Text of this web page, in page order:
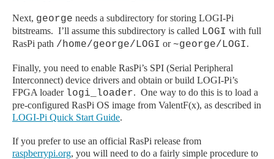
Next, george needs a subdirectory for storing LOGI-Pi
bitstreams. I’ll assume this subdirectory is called LOGI with full
RasPi path /home/george/LOGI or~george/LOGI.
Finally, you need to enable RasPi’s SPI (Serial Peripheral
Interconnect) device drivers and obtain or build LOGI-Pi’s
FPGA loader logi_loader. One way to do this is to load a
pre-configured RasPi OS image from ValentF(x), as described in
LOGI-Pi Quick Start Guide.
If you prefer to use an official RasPi release from
raspberrypi.org, you will need to do a fairly simple procedure to